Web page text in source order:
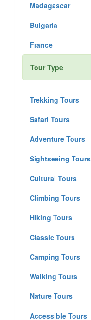
Madagascar
Bulgaria
France
Tour Type
Trekking Tours
Safari Tours
Adventure Tours
Sightseeing Tours
Cultural Tours
Climbing Tours
Hiking Tours
Classic Tours
Camping Tours
Walking Tours
Nature Tours
Accessible Tours